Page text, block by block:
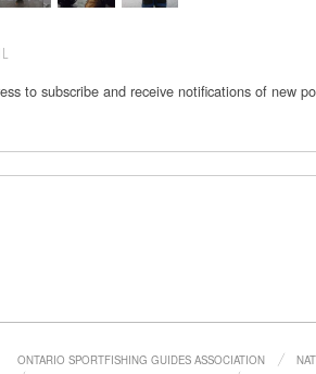
to subscribe and receive notifications of new
ONTARIO SPORTFISHING GUIDES ASSOCIATION